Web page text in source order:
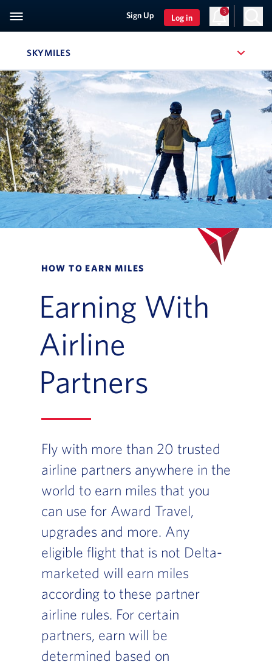
Sign Up Log in
3
SKYMILES
HOW TO EARN MILES
Earning With
Airline
Partners
Fly with more than 20 trusted
airline partners anywhere in the
world to earn miles that you
can use for Award Travel,
upgrades and more. Any
eligible flight that is not Delta-
marketed will earn miles
according to these partner
airline rules. For certain
partners, earn will be
determined based on